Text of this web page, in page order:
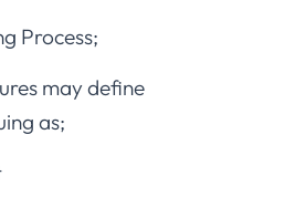
Process;
may define
as;